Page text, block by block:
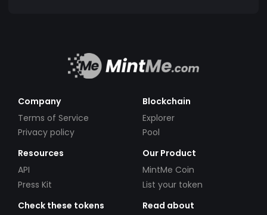
Company
Terms of Service
Privacy policy
Blockchain
Explorer
Pool
Resources
API
Press Kit
Our Product
MintMe Coin
List your token
Check these tokens
Read about